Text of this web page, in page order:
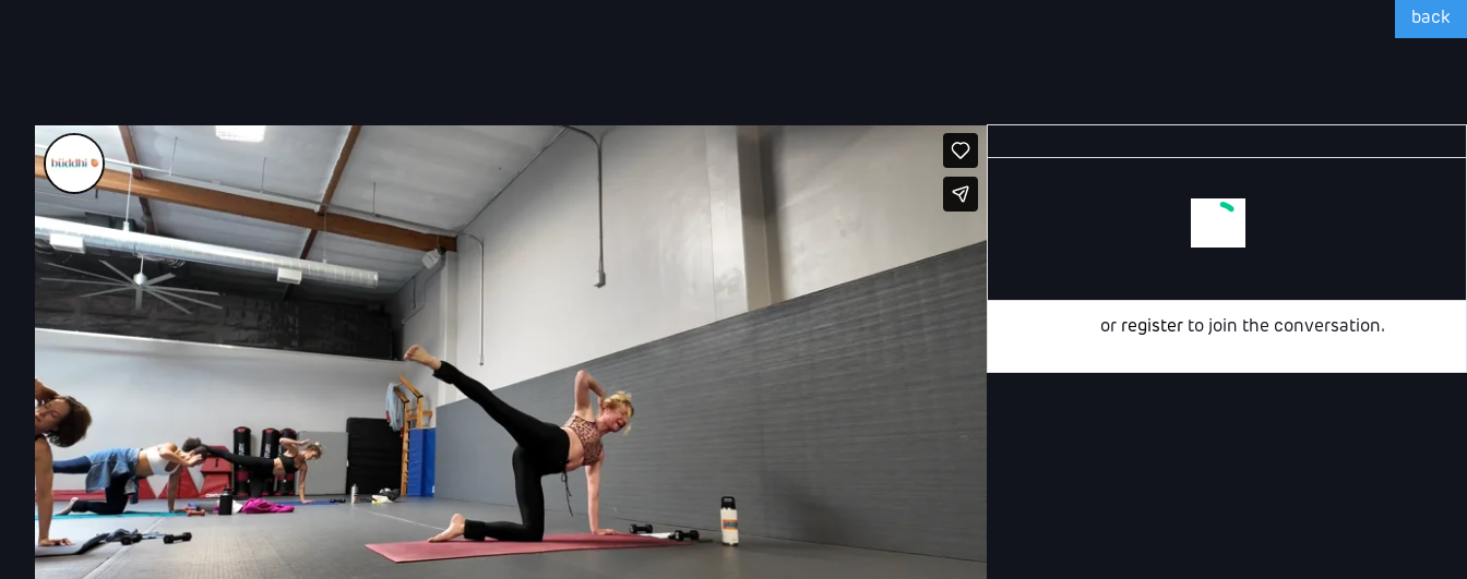
back
or register to join the conversation.